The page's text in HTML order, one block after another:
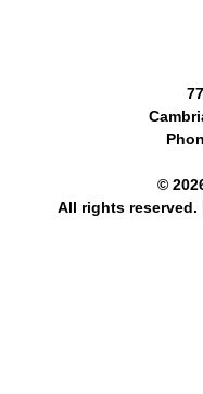
©
All rights